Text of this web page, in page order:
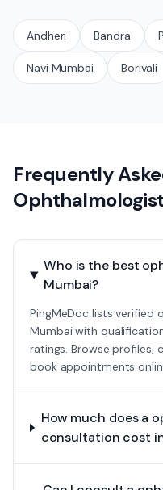
Andheri Bandra
Navi Mumbai Borivali
Frequently
Ophthalmologist
Who is the best
Mumbai?
PingMeDoc lists verified
Mumbai with
ratings. Browse profiles,
book appointments
How much does a
consultation cost